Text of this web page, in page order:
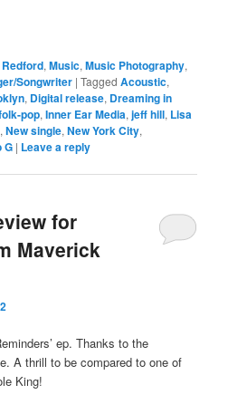
,Music,Music Photography,
Songwriter |Tagged Acoustic,
, Digital release, Dreaming in
pop,Inner Ear Media,jeff hill, Lisa
,New single,New York City,
G | Leave a reply
for
Maverick
ep. Thanks to the
A thrill to be compared to one of
King!